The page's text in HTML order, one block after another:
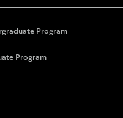
Program
Program